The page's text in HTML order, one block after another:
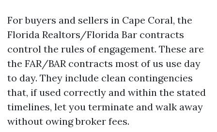
For buyers and sellers in Cape Coral, the
Florida Realtors/Florida Bar contracts
control the rules of engagement. These are
the FAR/BAR contracts most of us use day
to day. They include clean contingencies
that, if used correctly and within the stated
timelines, let you terminate and walk away
without owing broker fees.